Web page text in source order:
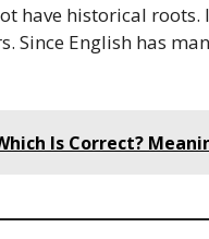
have historical
Since English has
Is Correct?